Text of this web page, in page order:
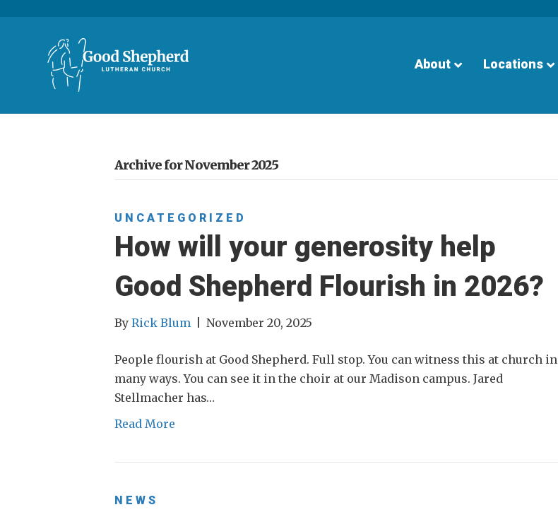
About Locations
Archive for November 2025
UNCATEGORIZED
How will your generosity help
Good Shepherd Flourish in 2026?
By Rick Blum November 20, 2025
People flourish at Good Shepherd. Full stop. You can witness this at church in
many ways. You can see it in the choir at our Madison campus. Jared
Stellmacher has…
Read More
NEWS